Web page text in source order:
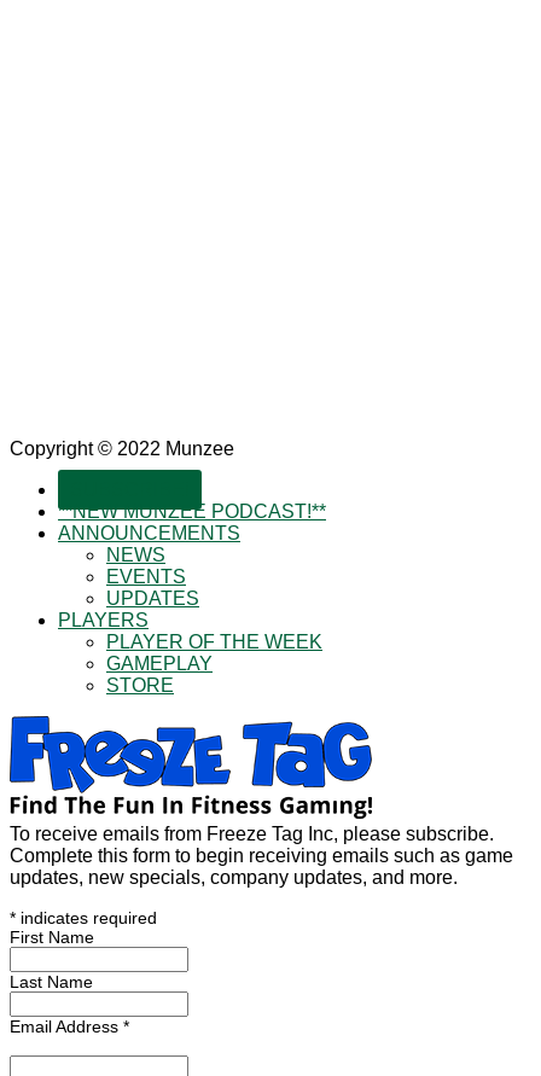
Copyright © 2022 Munzee
**NEW MUNZEE PODCAST!**
ANNOUNCEMENTS
NEWS
EVENTS
UPDATES
PLAYERS
PLAYER OF THE WEEK
GAMEPLAY
STORE
To receive emails from Freeze Tag Inc, please subscribe.
Complete this form to begin receiving emails such as game
updates, new specials, company updates, and more.
* indicates required
First Name
Last Name
Email Address *